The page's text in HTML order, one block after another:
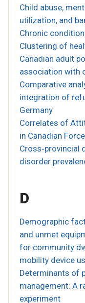
Child abuse,
utilization, and
Chronic
Clustering of
Canadian adult
association with
Comparative
integration of
Germany
Correlates of
in Canadian
Cross‐provincial
disorder
D
Demographic
and unmet
for community
mobility device
Determinants of
management: A
experiment